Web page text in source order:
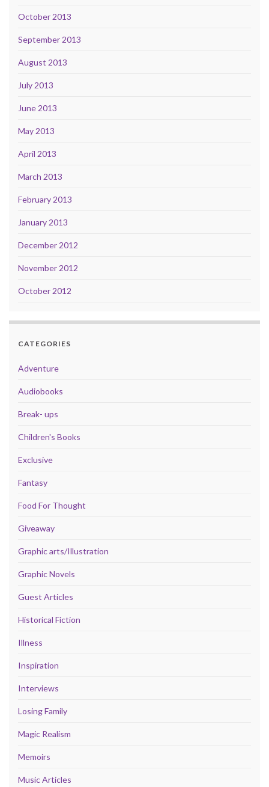
October 2013
September 2013
August 2013
July 2013
June 2013
May 2013
April 2013
March 2013
February 2013
January 2013
December 2012
November 2012
October 2012
CATEGORIES
Adventure
Audiobooks
Break- ups
Children's Books
Exclusive
Fantasy
Food For Thought
Giveaway
Graphic arts/Illustration
Graphic Novels
Guest Articles
Historical Fiction
Illness
Inspiration
Interviews
Losing Family
Magic Realism
Memoirs
Music Articles